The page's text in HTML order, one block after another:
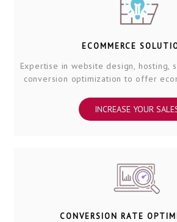
ECOMMERCE
Expertise in website design, hosting,
conversion optimization to offer
INCREASE YOUR
CONVERSION RATE